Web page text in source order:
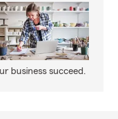
business succeed.